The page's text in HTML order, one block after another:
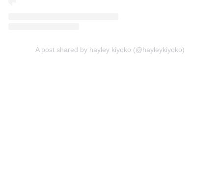
A post shared by hayley kiyoko (@hayleykiyoko)